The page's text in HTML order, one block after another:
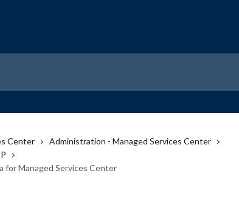
Center
Administration - Managed Services Center
for Managed Services Center